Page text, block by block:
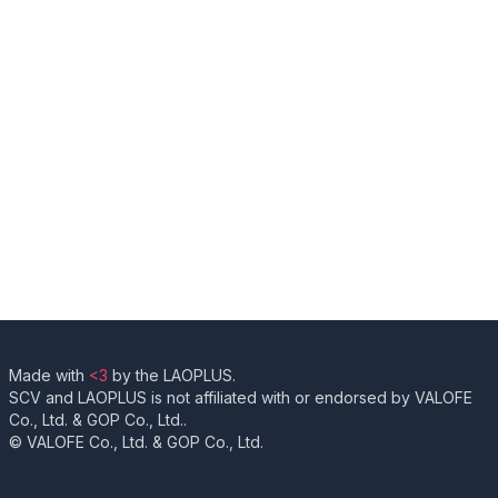
Made with <3 by the LAOPLUS.
SCV and LAOPLUS is not affiliated with or endorsed by VALOFE
Co., Ltd. & GOP Co., Ltd..
© VALOFE Co., Ltd. & GOP Co., Ltd.